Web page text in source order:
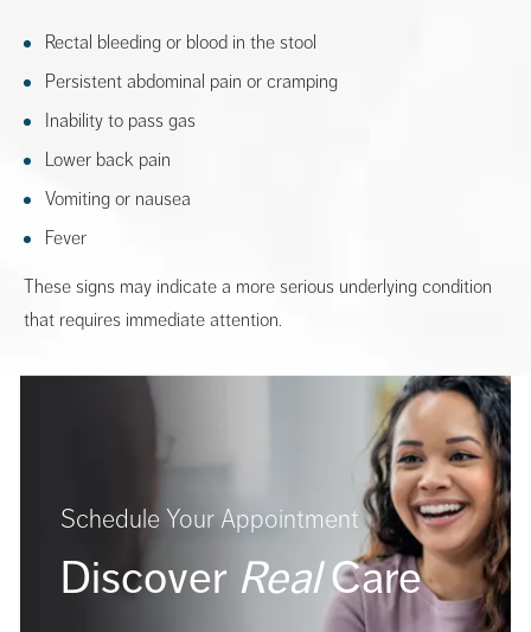
Rectal bleeding or blood in the stool
Persistent abdominal pain or cramping
Inability to pass gas
Lower back pain
Vomiting or nausea
Fever
These signs may indicate a more serious underlying condition
that requires immediate attention.
Schedule Your Appointment
Discover RealCare